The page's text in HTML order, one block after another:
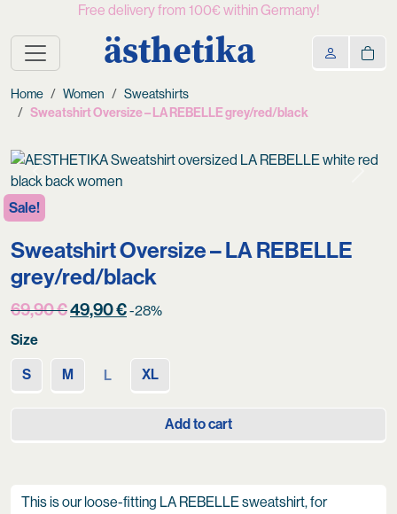
Free delivery from 100€ within Germany!
ästhetika
Home Women Sweatshirts
Sweatshirt Oversize – LA REBELLE grey/red/black
Previous
Sale!
Sweatshirt Oversize – LA REBELLE
grey/red/black
69,90€Original
69,90 €.
49,90€Current
49,90 €.
-28%
Size
S M L XL
Add to cart
This is our loose-fitting LA REBELLE sweatshirt, for